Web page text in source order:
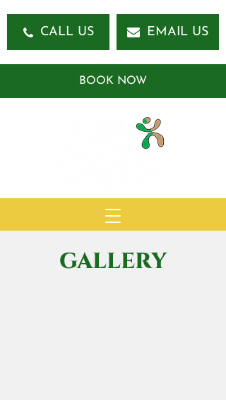
CALL US EMAIL US
BOOK NOW
GALLERY